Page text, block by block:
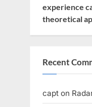
experience
theoretical
Recent
capt on